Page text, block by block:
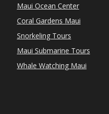
Maui Ocean Center
Coral Gardens Maui
Snorkeling Tours
Maui Submarine Tours
Whale Watching Maui